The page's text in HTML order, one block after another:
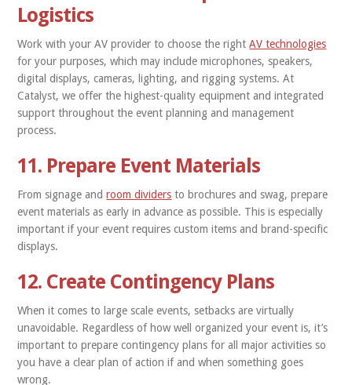
Logistics
Work with your AV provider to choose the rightAV technologies
for your purposes, which may include microphones, speakers,
digital displays, cameras, lighting, and rigging systems. At
Catalyst, we offer the highest-quality equipment and integrated
support throughout the event planning and management
process.
11. Prepare Event Materials
From signage androom dividers to brochures and swag, prepare
event materials as early in advance as possible. This is especially
important if your event requires custom items and brand-specific
displays.
12. Create Contingency Plans
When it comes to large scale events, setbacks are virtually
unavoidable. Regardless of how well organized your event is, it’s
important to prepare contingency plans for all major activities so
you have a clear plan of action if and when something goes
wrong.